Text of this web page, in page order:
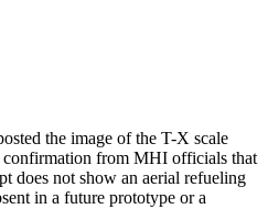
the image of the T-X scale
confirmation from MHI officials that
does not show an aerial refueling
in a future prototype or a